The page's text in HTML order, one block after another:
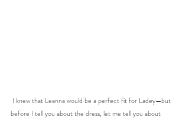
before I tell you about the dress, let me tell you about